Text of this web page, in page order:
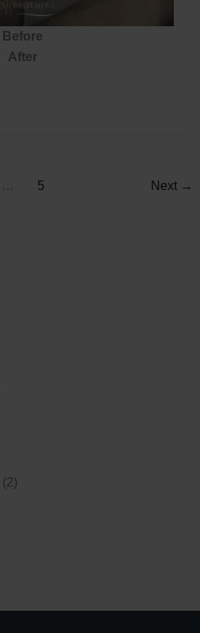
(2)
Before
After
… 5 Next →